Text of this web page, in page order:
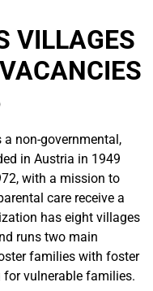
VILLAGES
a non-governmental,
in Austria in 1949
with a mission to
care receive a
has eight villages
runs two main
families with foster
vulnerable families.